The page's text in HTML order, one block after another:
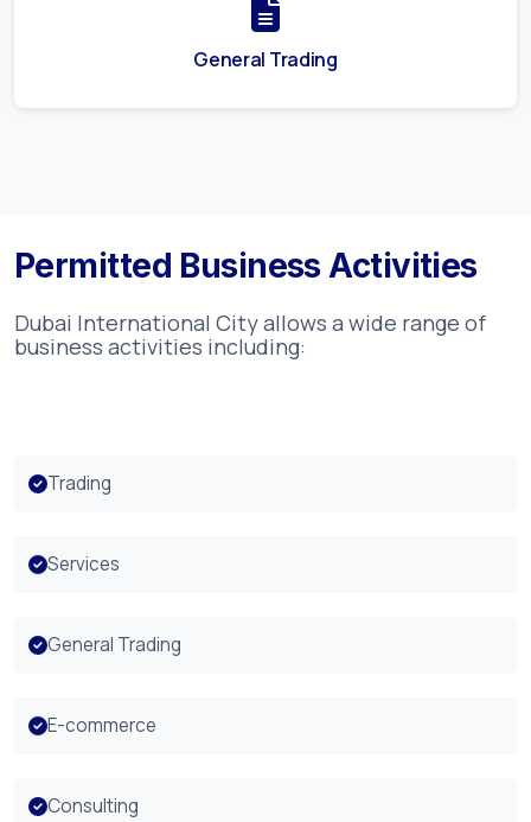
General Trading
Permitted Business Activities
Dubai International Cityallows a wide range of
business activities including:
Trading
Services
General Trading
E-commerce
Consulting